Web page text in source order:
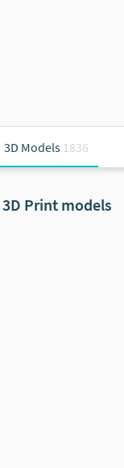
3D Models 1836
3D Print models